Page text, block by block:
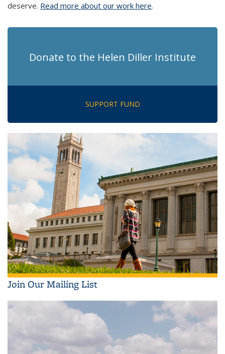
deserve. Read more about our work here.
Donate to the Helen Diller Institute
SUPPORT FUND
Join Our Mailing List